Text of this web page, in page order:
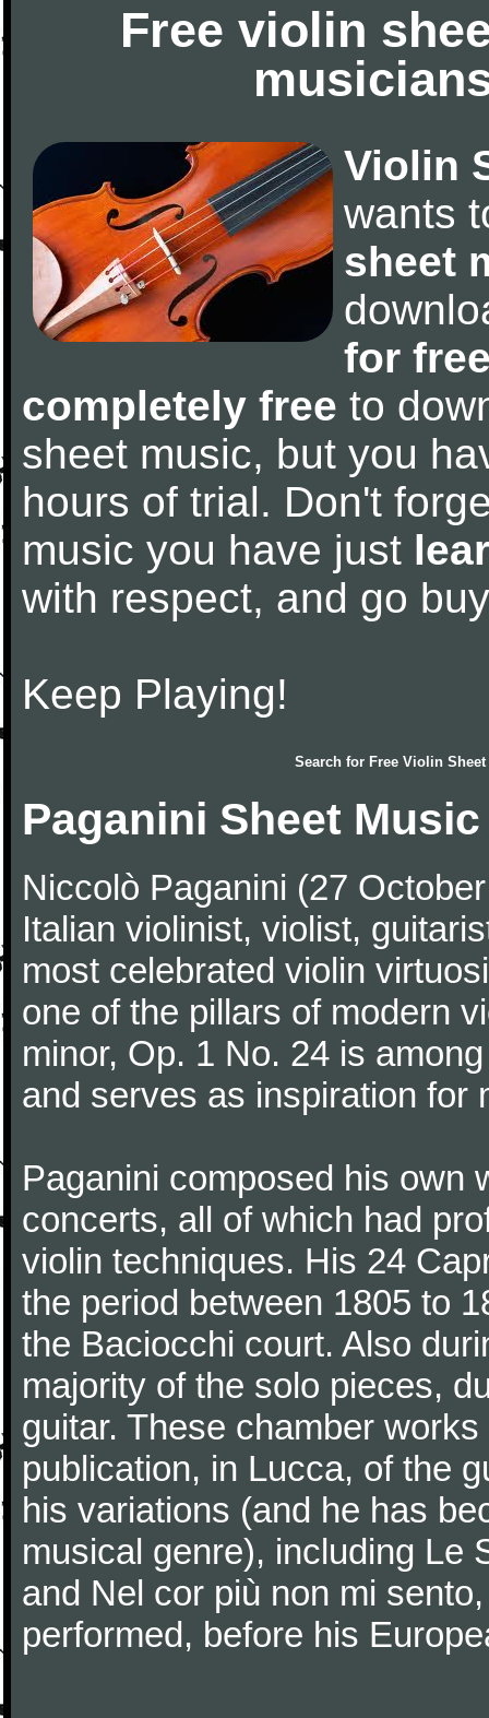
Free violin
Violin
wants
sheet
for
completely free to
sheet music, but you
hours of trial. Don't
music you have just
with respect, and go
Keep Playing!
Search for Free Violin
Paganini Sheet Music
Niccolò Paganini (27
Italian violinist, violist,
most celebrated violin
one of the pillars of modern
minor, Op. 1 No. 24 is
and serves as inspiration for
Paganini composed his own
concerts, all of which had
violin techniques. His 24
the period between 1805 to
the Baciocchi court. Also
majority of the solo pieces,
guitar. These chamber
publication, in Lucca, of the
his variations (and he has
musical genre), including Le
and Nel cor più non mi
performed, before his